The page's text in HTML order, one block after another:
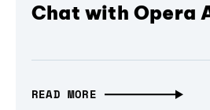
Chat with Opera
READ MORE